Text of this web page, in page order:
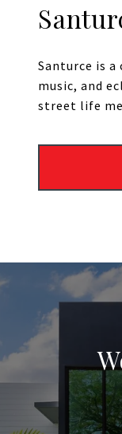
Santurce is
music, and
street life